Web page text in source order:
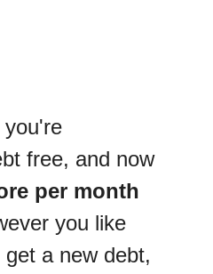
free, and now
per month
you like
a new debt,